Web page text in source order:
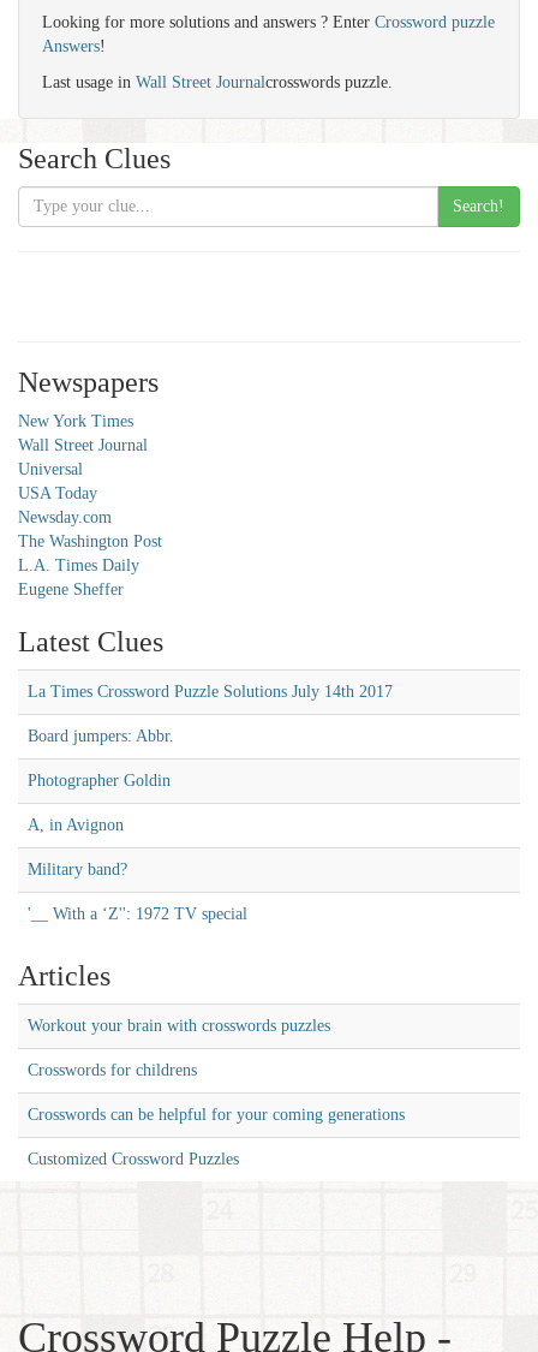
Looking for more solutions and answers ? Enter Crossword puzzle
Answers!
Last usage in Wall Street Journalcrosswords puzzle.
Search Clues
Search!
Newspapers
New York Times
Wall Street Journal
Universal
USA Today
Newsday.com
The Washington Post
L.A. Times Daily
Eugene Sheffer
Latest Clues
La Times Crossword Puzzle Solutions July 14th 2017
Board jumpers: Abbr.
Photographer Goldin
A, in Avignon
Military band?
'__ With a ‘Z'': 1972 TV special
Articles
Workout your brain with crosswords puzzles
Crosswords for childrens
Crosswords can be helpful for your coming generations
Customized Crossword Puzzles
Crossword Puzzle Help -